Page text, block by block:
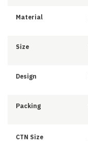
Material
Size
Design
Packing
CTN Size